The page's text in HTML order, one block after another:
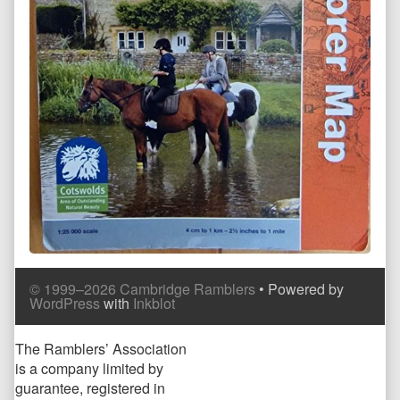
Comment
Header
Comment
Footer
© 1999–2026 Cambridge Ramblers • Powered by
WordPresswith Inkblot
Page
Footer
The Ramblers’ Association
is a company limited by
guarantee, registered in